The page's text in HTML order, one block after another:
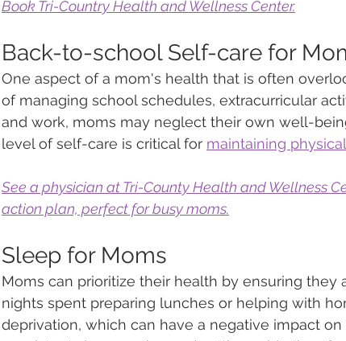
Book Tri-Country Health and Wellness Center.
Back-to-school Self-care for
One aspect of a mom's health that is often
of managing school schedules, extracurricular
and work, moms may neglect their own well-
level of self-care is critical for maintaining
See a physician at Tri-County Health and Wellness
action plan, perfect for busy moms.
Sleep for Moms
Moms can prioritize their health by ensuring they
nights spent preparing lunches or helping with
deprivation, which can have a negative impact